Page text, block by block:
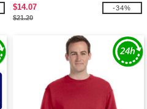
$14.07
$21.20
-34%